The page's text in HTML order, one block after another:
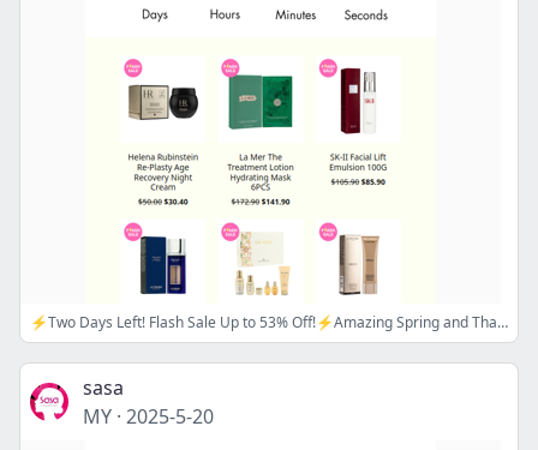
⚡Two Days Left! Flash Sale Up to 53% Off!⚡Amazing Spring and Thankful Week Offers Awaits!🌼💗Apply Promo Code: ESSENTIAL15/18 Now! 🔖💗
sasa
MY · 2025-5-20